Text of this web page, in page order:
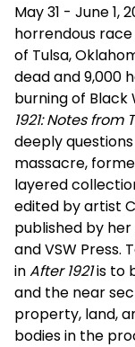
May 31 - June 1,
horrendous
of Tulsa,
dead and 9,000
burning of Black
1921: Notes
deeply
massacre,
layered
edited by artist
published by
and VSW Press.
inAfter 1921is to
and the near
property, land,
bodies in the